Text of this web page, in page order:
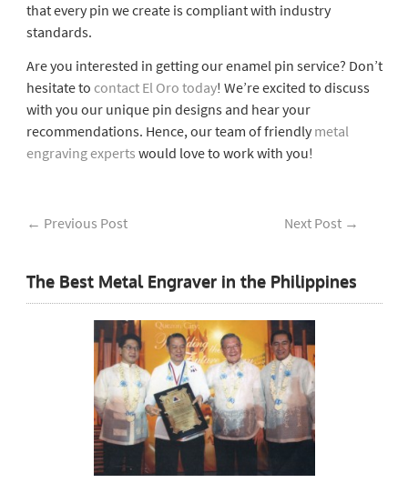
that every pin we create is compliant with industry
standards.
Are you interested in getting our enamel pin service? Don’t
hesitate to contact El Oro today! We’re excited to discuss
with you our unique pin designs and hear your
recommendations. Hence, our team of friendly metal
engraving experts would love to work with you!
← Previous Post Next Post →
The Best Metal Engraver in the Philippines